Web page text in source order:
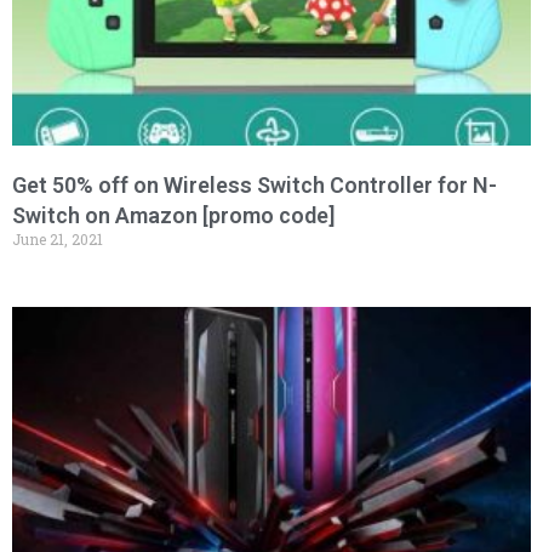
Get 50% off on Wireless Switch Controller for N-
Switch on Amazon [promo code]
June 21, 2021